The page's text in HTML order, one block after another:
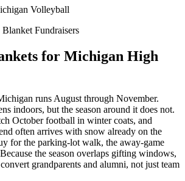
Volleyball
Blanket Fundraisers
for Michigan High
runs August through November.
indoors, but the season around it does not.
October football in winter coats, and
often arrives with snow already on the
for the parking-lot walk, the away-game
the season overlaps gifting windows,
grandparents and alumni, not just team